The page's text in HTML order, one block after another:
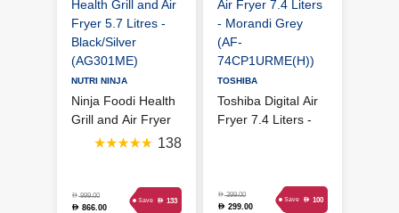
NUTRI NINJA
Ninja Foodi Health
Grill and Air Fryer
5.7 Litres -
138
D999.00
D 866.00
Save D 133
TOSHIBA
Toshiba Digital Air
Fryer 7.4 Liters -
D399.00
D 299.00
Save D 100